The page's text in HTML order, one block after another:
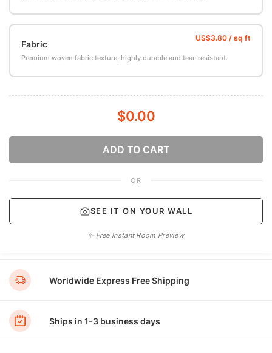
Fabric
Premium woven fabric texture, highly durable and tear-resistant.
$0.00
ADD TO CART
OR
SEE IT ON YOUR WALL
✨ Free Instant Room Preview
Worldwide Express Free Shipping
Ships in 1-3 business days